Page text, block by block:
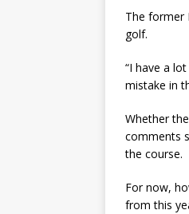
The former
golf.
“I have a
mistake in
Whether
comments
the course.
For now,
from this